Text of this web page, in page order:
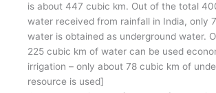
is about 447 cubic km. Out of the total
water received from rainfall in India, only
water is obtained as underground water.
225 cubic km of water can be used
irrigation – only about 78 cubic km of
resource is used]